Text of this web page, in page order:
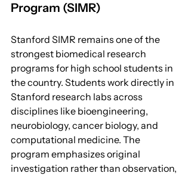
Program (SIMR)
Stanford SIMR remains one of the
strongest biomedical research
programs for high school students in
the country. Students work directly in
Stanford research labs across
disciplines like bioengineering,
neurobiology, cancer biology, and
computational medicine. The
program emphasizes original
investigation rather than observation,